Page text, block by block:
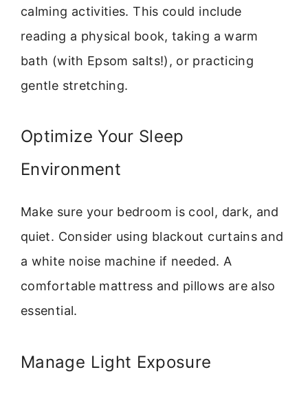
calming activities. This could include
reading a physical book, taking a warm
bath (with Epsom salts!), or practicing
gentle stretching.
Optimize Your Sleep
Environment
Make sure your bedroom is cool, dark, and
quiet. Consider using blackout curtains and
a white noise machine if needed. A
comfortable mattress and pillows are also
essential.
Manage Light Exposure